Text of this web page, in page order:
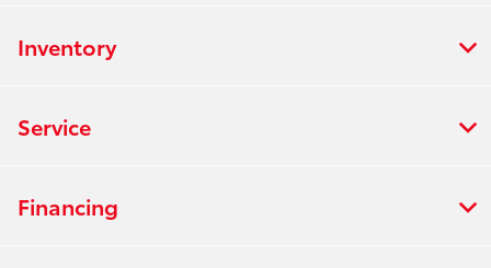
Inventory
Service
Financing